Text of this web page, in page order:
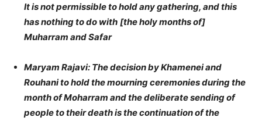
It is not permissible to hold any gathering, and this
has nothing to do with [the holy months of]
Muharram and Safar
Maryam Rajavi: The decision by Khamenei and
Rouhani to hold the mourning ceremonies during the
month of Moharram and the deliberate sending of
people to their death is the continuation of the